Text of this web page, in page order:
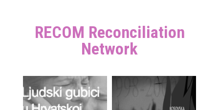
RECOM Reconciliation
Network